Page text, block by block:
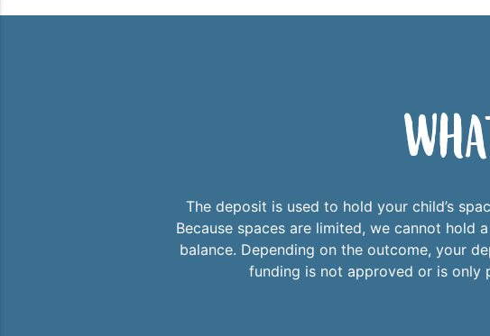
The deposit is used to hold your child’s
Because spaces are limited, we cannot
balance. Depending on the outcome, your
funding is not approved or is only